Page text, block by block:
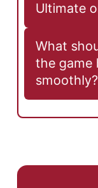
Ultimate
What
the game
smoothly?